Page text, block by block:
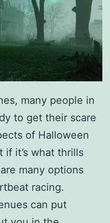
t
e
r
S
e
a
t
s
many people in
to get their scare
of Halloween
if it’s what thrills
many options
racing.
can put